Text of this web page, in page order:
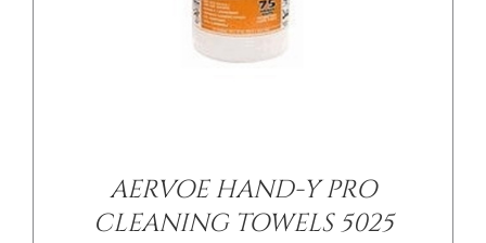
AERVOE HAND-Y PRO
CLEANING TOWELS 5025